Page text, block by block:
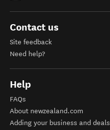
Contact us
Site feedback
Need help?
Help
FAQs
About newzealand.com
Adding your business and deals